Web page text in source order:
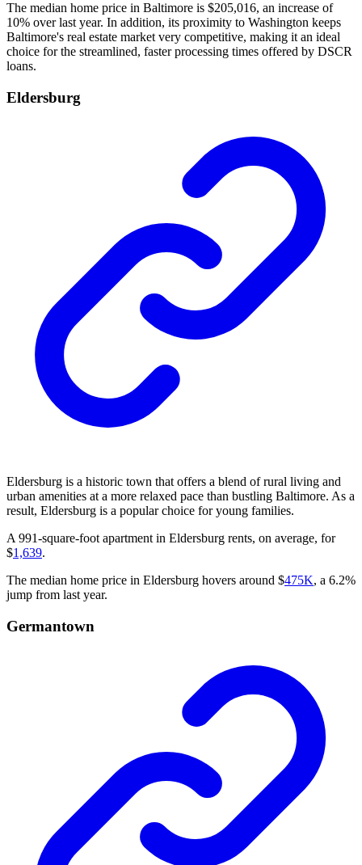
The median home price in Baltimore is $205,016, an increase of
10% over last year. In addition, its proximity to Washington keeps
Baltimore's real estate market very competitive, making it an ideal
choice for the streamlined, faster processing times offered by DSCR
loans.
Eldersburg
Eldersburg is a historic town that offers a blend of rural living and
urban amenities at a more relaxed pace than bustling Baltimore. As a
result, Eldersburg is a popular choice for young families.
A 991-square-foot apartment in Eldersburg rents, on average, for
$1,639.
The median home price in Eldersburg hovers around $475K, a 6.2%
jump from last year.
Germantown